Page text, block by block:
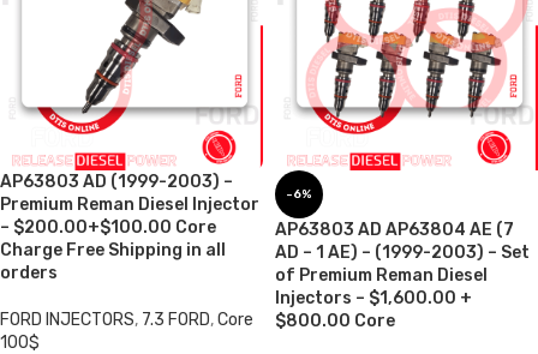
AP63803 AD (1999-2003) –
Premium Reman Diesel Injector
– $200.00+$100.00 Core
Charge Free Shipping in all
orders
FORD INJECTORS, 7.3 FORD,Core
100$
-6%
AP63803 AD AP63804 AE (7
AD – 1 AE) – (1999-2003) – Set
of Premium Reman Diesel
Injectors – $1,600.00 +
$800.00 Core